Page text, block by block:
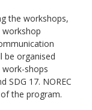
the workshops,
workshop
be organised
shops
SDG 17. NOREC
the program.